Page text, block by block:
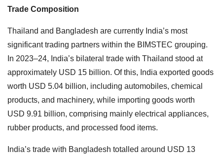
Trade Composition
Thailand and Bangladesh are currently India’s most
significant trading partners within the BIMSTEC grouping.
In 2023–24, India’s bilateral trade with Thailand stood at
approximately USD 15 billion. Of this, India exported goods
worth USD 5.04 billion, including automobiles, chemical
products, and machinery, while importing goods worth
USD 9.91 billion, comprising mainly electrical appliances,
rubber products, and processed food items.
India’s trade with Bangladesh totalled around USD 13